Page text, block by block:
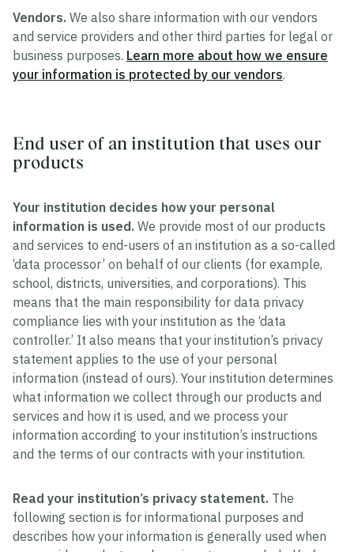
Vendors. We also share information with our vendors
and service providers and other third parties for legal or
business purposes. Learn more about how we ensure
your information is protected by our vendors.
End user of an institution that uses our
products
Your institution decides how your personal
information is used. We provide most of our products
and services to end-users of an institution as a so-called
‘data processor’ on behalf of our clients (for example,
school, districts, universities, and corporations). This
means that the main responsibility for data privacy
compliance lies with your institution as the ‘data
controller.’ It also means that your institution’s privacy
statement applies to the use of your personal
information (instead of ours). Your institution determines
what information we collect through our products and
services and how it is used, and we process your
information according to your institution’s instructions
and the terms of our contracts with your institution.
Read your institution’s privacy statement. The
following section is for informational purposes and
describes how your information is generally used when